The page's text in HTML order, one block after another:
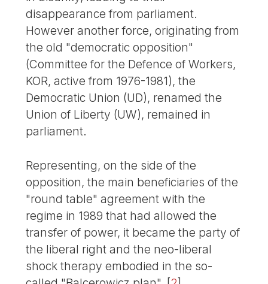
disappearance from parliament.
However another force, originating from
the old "democratic opposition"
(Committee for the Defence of Workers,
KOR, active from 1976-1981), the
Democratic Union (UD), renamed the
Union of Liberty (UW), remained in
parliament.
Representing, on the side of the
opposition, the main beneficiaries of the
"round table" agreement with the
regime in 1989 that had allowed the
transfer of power, it became the party of
the liberal right and the neo-liberal
shock therapy embodied in the so-